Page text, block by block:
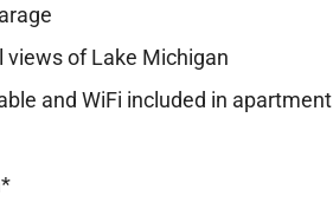
of Lake Michigan
and WiFi included in apartment